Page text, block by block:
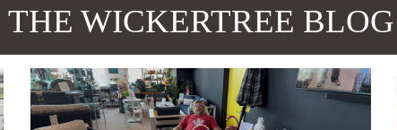
THE WICKERTREE BLOG